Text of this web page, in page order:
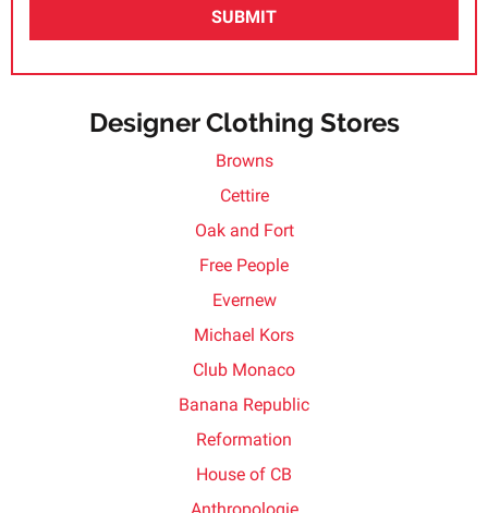
SUBMIT
Designer Clothing Stores
Browns
Cettire
Oak and Fort
Free People
Evernew
Michael Kors
Club Monaco
Banana Republic
Reformation
House of CB